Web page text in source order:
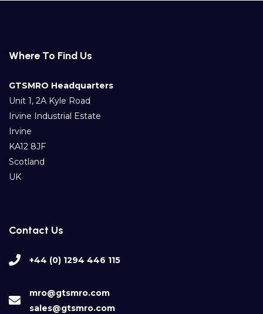
Where To Find Us
GTSMRO Headquarters
Unit 1, 2A Kyle Road
Irvine Industrial Estate
Irvine
KA12 8JF
Scotland
UK
Contact Us
+44 (0) 1294 446 115
mro@gtsmro.com
sales@gtsmro.com